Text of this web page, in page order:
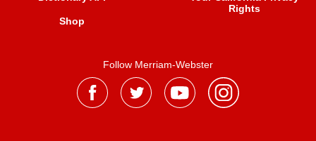
Shop
Rights
Follow Merriam-Webster